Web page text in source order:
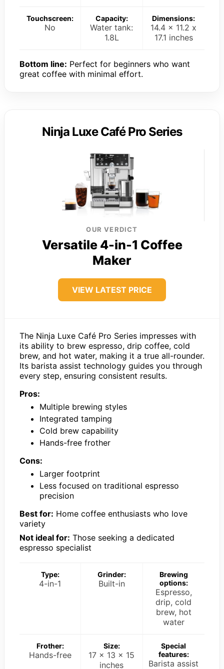
Touchscreen:
No
Capacity:
Water tank:
1.8L
Dimensions:
14.4 x 11.2 x
17.1 inches
Bottom line: Perfect for beginners who want
great coffee with minimal effort.
Ninja Luxe Café Pro Series
OUR VERDICT
Versatile 4-in-1 Coffee
Maker
VIEW LATEST PRICE
The Ninja Luxe Café Pro Series impresses with
its ability to brew espresso, drip coffee, cold
brew, and hot water, making it a true all-rounder.
Its barista assist technology guides you through
every step, ensuring consistent results.
Pros:
Multiple brewing styles
Integrated tamping
Cold brew capability
Hands-free frother
Cons:
Larger footprint
Less focused on traditional espresso
precision
Best for: Home coffee enthusiasts who love
variety
Not ideal for: Those seeking a dedicated
espresso specialist
Type:
4-in-1
Grinder:
Built-in
Brewing
options:
Espresso,
drip, cold
brew, hot
water
Frother:
Hands-free
Size:
17 x 13 x 15
inches
Special
features:
Barista assist